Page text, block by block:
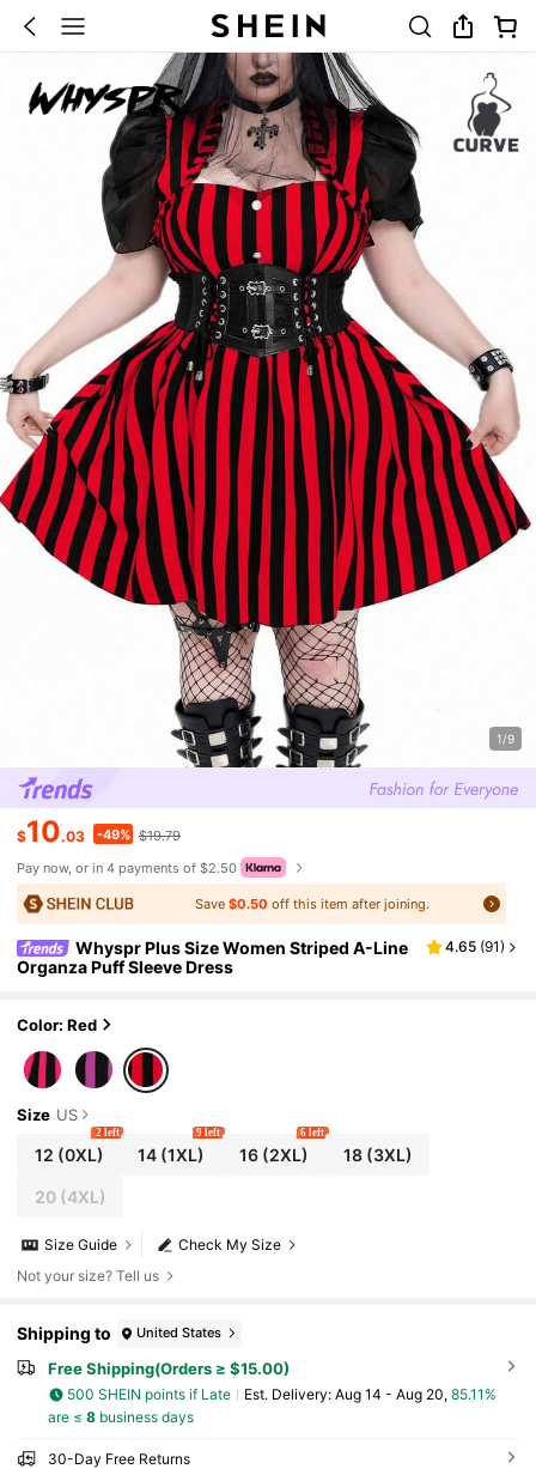
1/9
$10.03 -49% $19.79
Pay now, or in 4 payments of $2.50
Save $0.50 off this item after joining.
Whyspr Plus Size Women Striped A-Line
Organza Puff Sleeve Dress
4.65 (91)
Color: Red
Size US
12 (0XL)
2 left
14 (1XL)
9 left
16(2XL)
6 left
18(3XL)
20(4XL)
Check My Size
Size Guide
Not your size? Tell us
Shipping to United States
Free Shipping(Orders ≥ $15.00)
500 SHEIN points if Late ​Est. Delivery: Aug 14 - Aug 20, 85.11%
are ≤ 8business days
30-Day Free Returns